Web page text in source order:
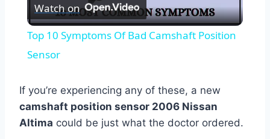
Video
Watch on
Top 10 Symptoms Of Bad Camshaft Position
Sensor
If you’re experiencing any of these, a new
camshaft position sensor 2006 Nissan
Altima could be just what the doctor ordered.